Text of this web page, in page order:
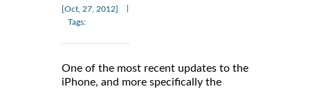
[Oct, 27, 2012]
Tags:
One of the most recent updates to the
iPhone, and more specifically the